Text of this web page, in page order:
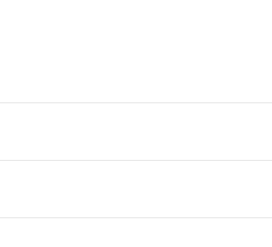
Customer
–